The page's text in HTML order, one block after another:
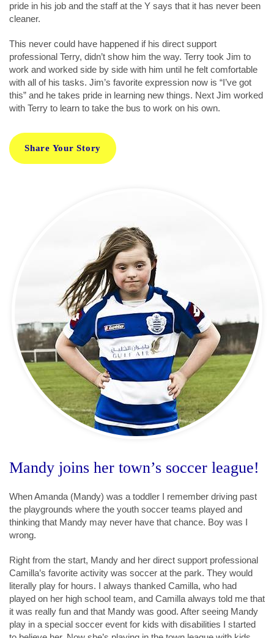
pride in his job and the staff at the Y says that it has never been
cleaner.
This never could have happened if his direct support
professional Terry, didn’t show him the way. Terry took Jim to
work and worked side by side with him until he felt comfortable
with all of his tasks. Jim’s favorite expression now is “I’ve got
this” and he takes pride in learning new things. Next Jim worked
with Terry to learn to take the bus to work on his own.
Share Your Story
Mandy joins her town’s soccer league!
When Amanda (Mandy) was a toddler I remember driving past
the playgrounds where the youth soccer teams played and
thinking that Mandy may never have that chance. Boy was I
wrong.
Right from the start, Mandy and her direct support professional
Camilla’s favorite activity was soccer at the park. They would
literally play for hours. I always thanked Camilla, who had
played on her high school team, and Camilla always told me that
it was really fun and that Mandy was good. After seeing Mandy
play in a special soccer event for kids with disabilities I started